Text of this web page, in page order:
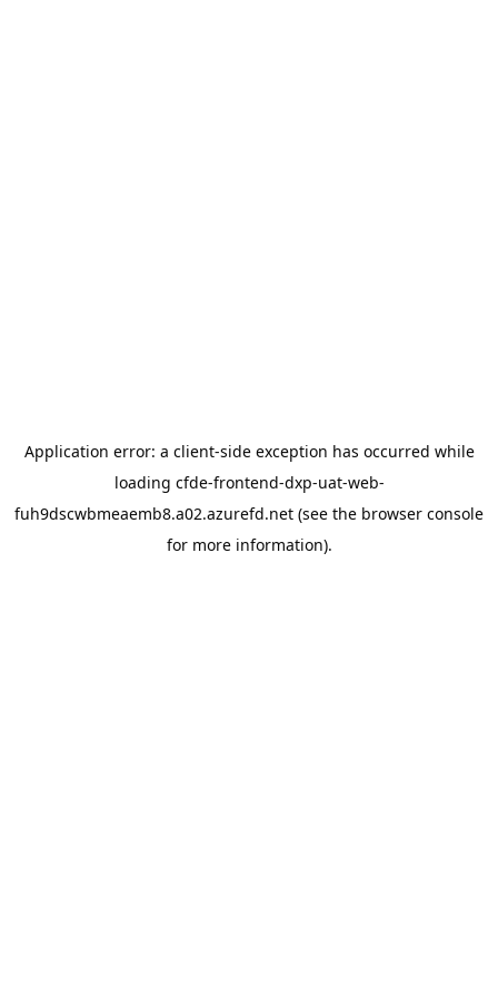
Application error: a client-side exception has occurred while
loading cfde-frontend-dxp-uat-web-
fuh9dscwbmeaemb8.a02.azurefd.net (see the browser console
for more information).